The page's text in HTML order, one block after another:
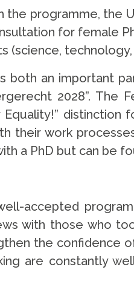
the programme, the
for female
(science,
both an important
2028”. The
their work
a PhD but can be
accepted
with those who
the confidence
are constantly